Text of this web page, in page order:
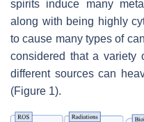
spirits induce many
along with being highly
to cause many types of
considered that a variety
different sources can
(Figure 1).